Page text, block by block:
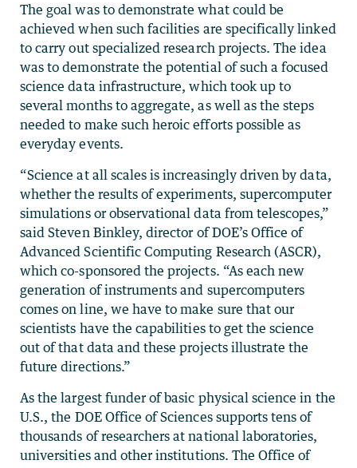
The goal was to demonstrate what could be
achieved when such facilities are specifically linked
to carry out specialized research projects. The idea
was to demonstrate the potential of such a focused
science data infrastructure, which took up to
several months to aggregate, as well as the steps
needed to make such heroic efforts possible as
everyday events.
“Science at all scales is increasingly driven by data,
whether the results of experiments, supercomputer
simulations or observational data from telescopes,”
said Steven Binkley, director of DOE’s Office of
Advanced Scientific Computing Research (ASCR),
which co-sponsored the projects. “As each new
generation of instruments and supercomputers
comes on line, we have to make sure that our
scientists have the capabilities to get the science
out of that data and these projects illustrate the
future directions.”
As the largest funder of basic physical science in the
U.S., the DOE Office of Sciences supports tens of
thousands of researchers at national laboratories,
universities and other institutions. The Office of